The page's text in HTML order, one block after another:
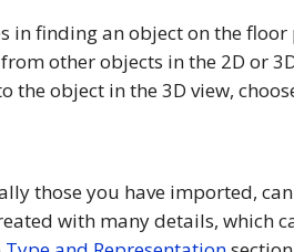
in finding an object on the floor
other objects in the 2D or
the object in the 3D view,
those you have imported,
with many details, which